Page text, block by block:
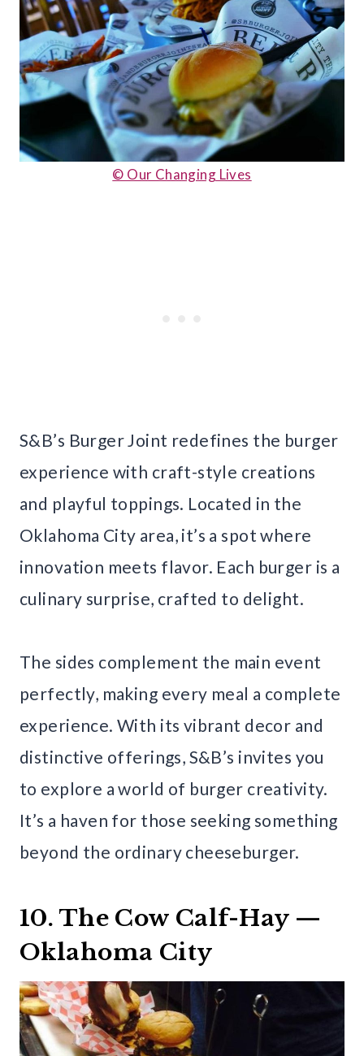
© Our Changing Lives
S&B’s Burger Joint redefines the burger
experience with craft-style creations
and playful toppings. Located in the
Oklahoma City area, it’s a spot where
innovation meets flavor. Each burger is a
culinary surprise, crafted to delight.
The sides complement the main event
perfectly, making every meal a complete
experience. With its vibrant decor and
distinctive offerings, S&B’s invites you
to explore a world of burger creativity.
It’s a haven for those seeking something
beyond the ordinary cheeseburger.
10. The Cow Calf-Hay —
Oklahoma City